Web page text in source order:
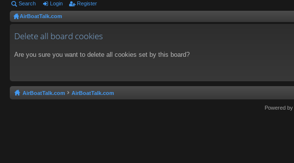
ui
ck
lin
Search Login Register
AirBoatTalk.com
Delete all board cookies
Are you sure you want to delete all cookies set by this board?
AirBoatTalk.com AirBoatTalk.com
Powered by